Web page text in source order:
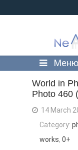
Меню
World in
Photo 460
14 March
Category:
works, 0+